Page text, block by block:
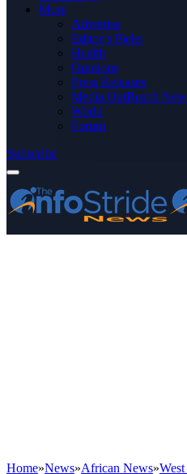
More
Advertise
Editor’s Picks
Health
Opinions
Press Releases
Media OutReach
World
Forum
Subscribe
Home»News»African News»